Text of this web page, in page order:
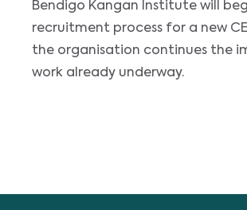
Bendigo Kangan Institute will
recruitment process for a new
the organisation continues the
work already underway.